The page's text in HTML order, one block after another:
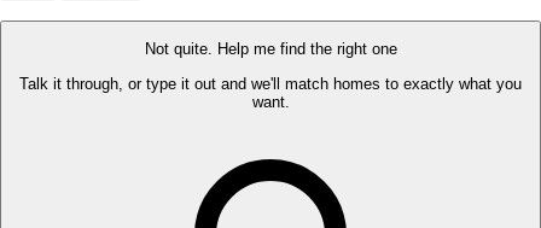
Not quite. Help me find the right one
Talk it through, or type it out and we'll match homes to exactly what you
want.